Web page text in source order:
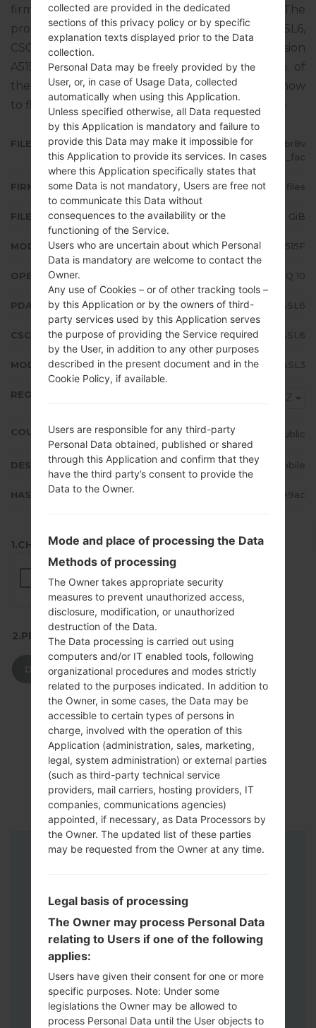
firmware code is TMZ from CZECH REPUBLIC. The
product comes with PDA version A515FXXU1ASL6,
CSC version A515FOXM1ASL6, MODEM version
A515FXXU1ASL3. The operating system version of
the given firmware is Android Q 10. Full tutorial how
to flash stock firmware on Samsung devices here
FILE NAME
SM-A515F_1_20191220171841_0fbr8v
37ul_fac
FIRMWARE TYPE 4 files
FILE SIZE 4.89 GiB
MODEL Samsung SM-A515F
OPERATING SYSTEM Android Q 10
PDA/AP VERSION A515FXXU1ASL6
CSC VERSION A515FOXM1ASL6
MODEM/CP VERSION A515FXXU1ASL3
REGION TMZ
COUNTRY Czech Republic
DESCRIPTION T-Mobile
HASH 2d4fa8c10b9735c9a352ebde90ae9ac
1.CHECK RECAPTCHA
2.PRESS TO DOWNLOAD
DOWNLOAD
collected are provided in the dedicated
sections of this privacy policy or by specific
explanation texts displayed prior to the Data
collection.
Personal Data may be freely provided by the
User, or, in case of Usage Data, collected
automatically when using this Application.
Unless specified otherwise, all Data requested
by this Application is mandatory and failure to
provide this Data may make it impossible for
this Application to provide its services. In cases
where this Application specifically states that
some Data is not mandatory, Users are free not
to communicate this Data without
consequences to the availability or the
functioning of the Service.
Users who are uncertain about which Personal
Data is mandatory are welcome to contact the
Owner.
Any use of Cookies – or of other tracking tools –
by this Application or by the owners of third-
party services used by this Application serves
the purpose of providing the Service required
by the User, in addition to any other purposes
described in the present document and in the
Cookie Policy, if available.
Users are responsible for any third-party
Personal Data obtained, published or shared
through this Application and confirm that they
have the third party’s consent to provide the
Data to the Owner.
Mode and place of processing the Data
Methods of processing
The Owner takes appropriate security
measures to prevent unauthorized access,
disclosure, modification, or unauthorized
destruction of the Data.
The Data processing is carried out using
computers and/or IT enabled tools, following
organizational procedures and modes strictly
related to the purposes indicated. In addition to
the Owner, in some cases, the Data may be
accessible to certain types of persons in
charge, involved with the operation of this
Application (administration, sales, marketing,
legal, system administration) or external parties
(such as third-party technical service
providers, mail carriers, hosting providers, IT
companies, communications agencies)
appointed, if necessary, as Data Processors by
the Owner. The updated list of these parties
may be requested from the Owner at any time.
Legal basis of processing
The Owner may process Personal Data
relating to Users if one of the following
applies:
Users have given their consent for one or more
specific purposes. Note: Under some
legislations the Owner may be allowed to
process Personal Data until the User objects to